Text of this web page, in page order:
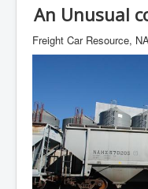
An Unusual
Freight Car Resource,